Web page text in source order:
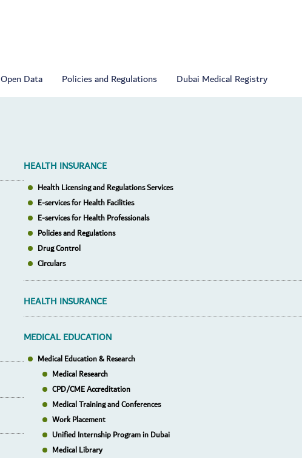
Open Data Policies and Regulations Dubai Medical Registry
HEALTH INSURANCE
Health Licensing and Regulations Services
E-services for Health Facilities
E-services for Health Professionals
Policies and Regulations
Drug Control
Circulars
HEALTH INSURANCE
MEDICAL EDUCATION
Medical Education & Research
Medical Research
CPD/CME Accreditation
Medical Training and Conferences
Work Placement
Unified Internship Program in Dubai
Medical Library